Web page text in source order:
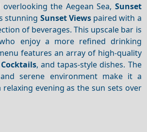
the Aegean Sea, Sunset
stunning Sunset Viewspaired with a
of beverages. This upscale bar is
enjoy a more refined drinking
features an array of high-quality
Cocktails, and tapas-style dishes. The
and serene environment make it a
evening as the sun sets over